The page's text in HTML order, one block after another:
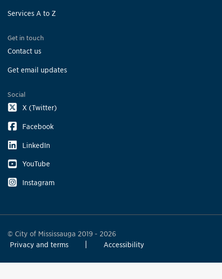
Services A to Z
Get in touch
Contact us
Get email updates
Social
X (Twitter)
Facebook
LinkedIn
YouTube
Instagram
© City of Mississauga 2019 - 2026
Privacy and terms
Accessibility